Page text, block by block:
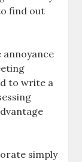
find out
annoyance
to write a
simply